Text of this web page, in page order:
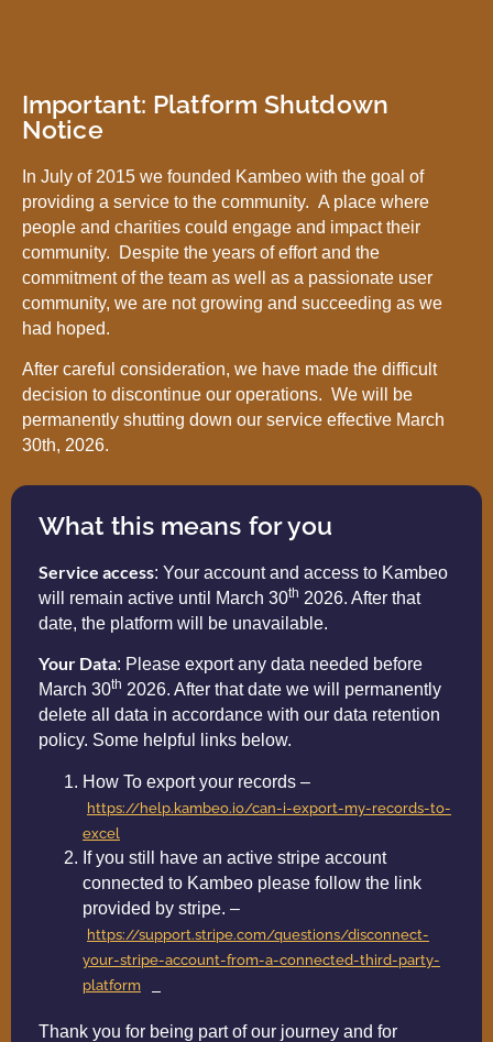
Important: Platform Shutdown
Notice
In July of 2015 we founded Kambeo with the goal of
providing a service to the community. A place where
people and charities could engage and impact their
community. Despite the years of effort and the
commitment of the team as well as a passionate user
community, we are not growing and succeeding as we
had hoped.
After careful consideration, we have made the difficult
decision to discontinue our operations. We will be
permanently shutting down our service effective March
30th, 2026.
What this means for you
Service access: Your account and access to Kambeo
will remain active until March 30th 2026. After that
date, the platform will be unavailable.
Your Data: Please export any data needed before
March 30th 2026. After that date we will permanently
delete all data in accordance with our data retention
policy. Some helpful links below.
How To export your records –
https://help.kambeo.io/can-i-export-my-records-to-
excel
If you still have an active stripe account
connected to Kambeo please follow the link
provided by stripe. –
https://support.stripe.com/questions/disconnect-
your-stripe-account-from-a-connected-third-party-
platform
Thank you for being part of our journey and for